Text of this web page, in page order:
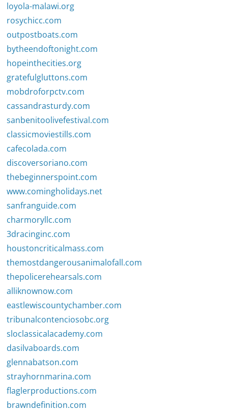
loyola-malawi.org
rosychicc.com
outpostboats.com
bytheendoftonight.com
hopeinthecities.org
gratefulgluttons.com
mobdroforpctv.com
cassandrasturdy.com
sanbenitoolivefestival.com
classicmoviestills.com
cafecolada.com
discoversoriano.com
thebeginnerspoint.com
www.comingholidays.net
sanfranguide.com
charmoryllc.com
3dracinginc.com
houstoncriticalmass.com
themostdangerousanimalofall.com
thepolicerehearsals.com
alliknownow.com
eastlewiscountychamber.com
tribunalcontenciosobc.org
sloclassicalacademy.com
dasilvaboards.com
glennabatson.com
strayhornmarina.com
flaglerproductions.com
brawndefinition.com